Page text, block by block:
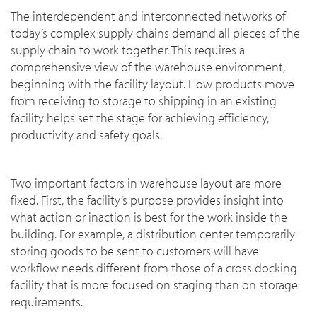
The interdependent and interconnected networks of
today’s complex supply chains demand all pieces of the
supply chain to work together. This requires a
comprehensive view of the warehouse environment,
beginning with the facility layout. How products move
from receiving to storage to shipping in an existing
facility helps set the stage for achieving efficiency,
productivity and safety goals.
Two important factors in warehouse layout are more
fixed. First, the facility’s purpose provides insight into
what action or inaction is best for the work inside the
building. For example, a distribution center temporarily
storing goods to be sent to customers will have
workflow needs different from those of a cross docking
facility that is more focused on staging than on storage
requirements.